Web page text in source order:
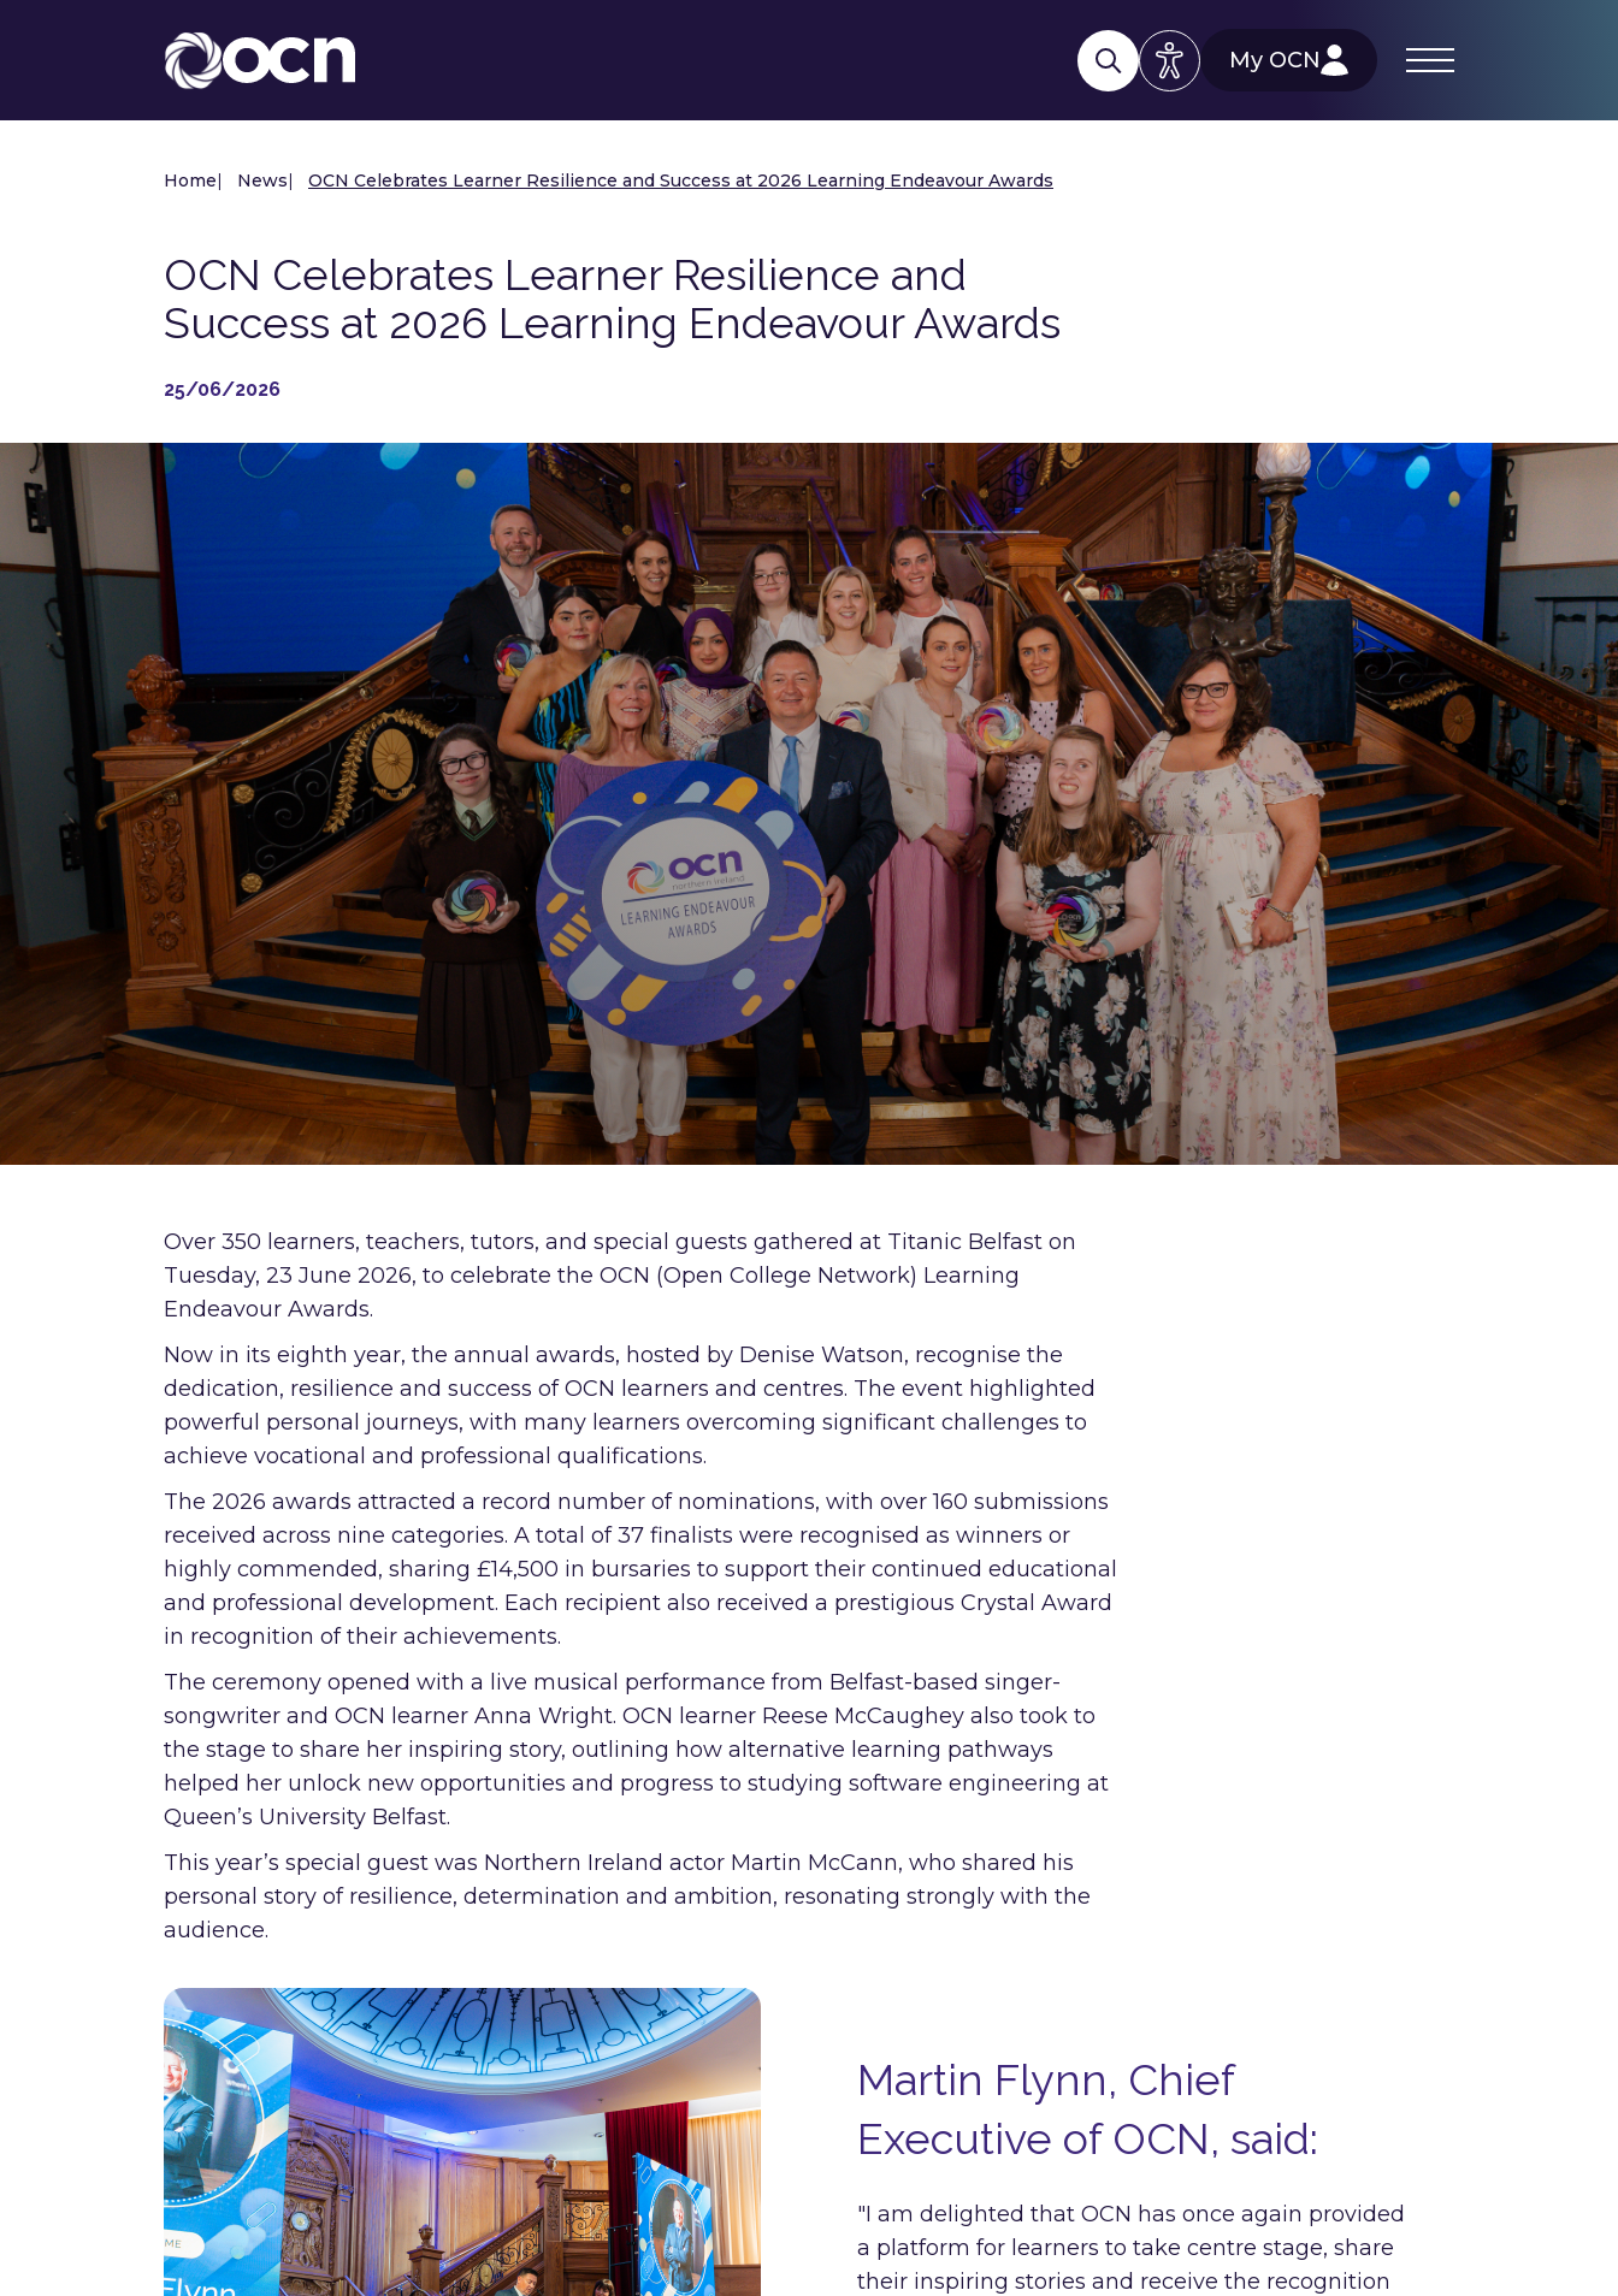
My OCN
Home| News| OCN Celebrates Learner Resilience and Success at 2026 Learning Endeavour Awards
OCN Celebrates Learner Resilience and
Success at 2026 Learning Endeavour Awards
25/06/2026
Over 350 learners, teachers, tutors, and special guests gathered at Titanic Belfast on
Tuesday, 23 June 2026, to celebrate the OCN (Open College Network) Learning
Endeavour Awards.
Now in its eighth year, the annual awards, hosted by Denise Watson, recognise the
dedication, resilience and success of OCN learners and centres. The event highlighted
powerful personal journeys, with many learners overcoming significant challenges to
achieve vocational and professional qualifications.
The 2026 awards attracted a record number of nominations, with over 160 submissions
received across nine categories. A total of 37 finalists were recognised as winners or
highly commended, sharing £14,500 in bursaries to support their continued educational
and professional development. Each recipient also received a prestigious Crystal Award
in recognition of their achievements.
The ceremony opened with a live musical performance from Belfast-based singer-
songwriter and OCN learner Anna Wright. OCN learner Reese McCaughey also took to
the stage to share her inspiring story, outlining how alternative learning pathways
helped her unlock new opportunities and progress to studying software engineering at
Queen’s University Belfast.
This year’s special guest was Northern Ireland actor Martin McCann, who shared his
personal story of resilience, determination and ambition, resonating strongly with the
audience.
Martin Flynn, Chief
Executive of OCN, said:
"I am delighted that OCN has once again provided
a platform for learners to take centre stage, share
their inspiring stories and receive the recognition